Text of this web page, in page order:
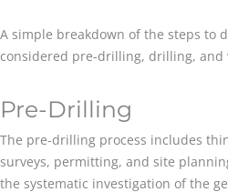
A simple breakdown of the steps to
considered pre-drilling, drilling, and
Pre-Drilling
The pre-drilling process includes
surveys, permitting, and site
the systematic investigation of the